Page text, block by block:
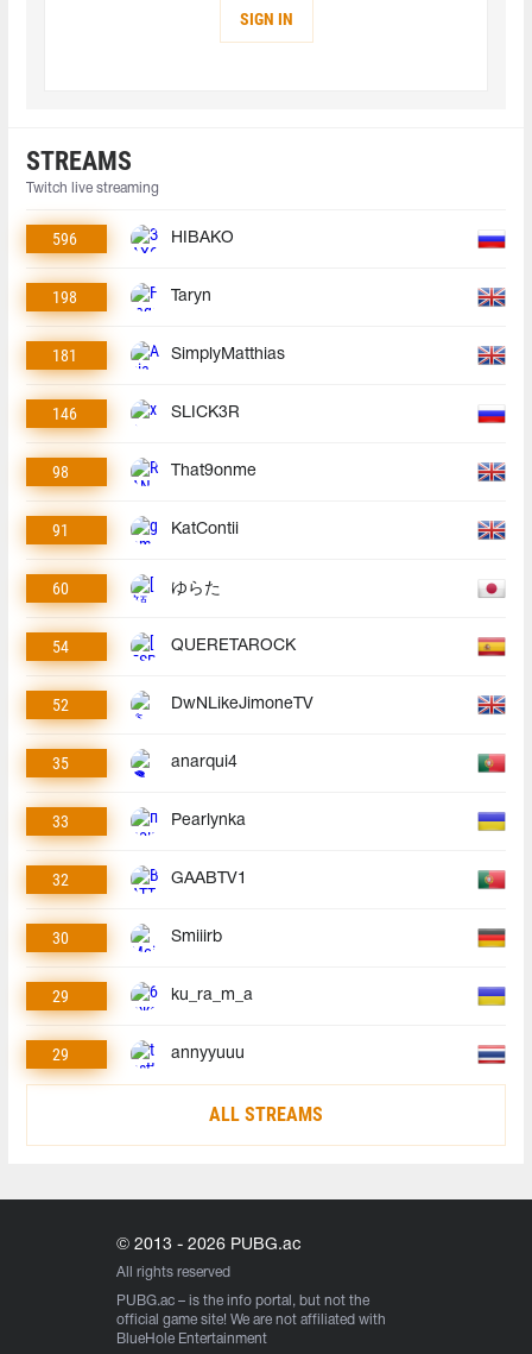
SIGN IN
STREAMS
Twitch live streaming
596 HIBAKO
198 Taryn
181 SimplyMatthias
146 SLICK3R
98 That9onme
91 KatContii
60 ゆらた
54 QUERETAROCK
52 DwNLikeJimoneTV
35 anarqui4
33 Pearlynka
32 GAABTV1
30 Smiiirb
29 ku_ra_m_a
29 annyyuuu
ALL STREAMS
© 2013 - 2026 PUBG.ac
All rights reserved
PUBG.ac – is the info portal, but not the
official game site! We are not affiliated with
BlueHole Entertainment